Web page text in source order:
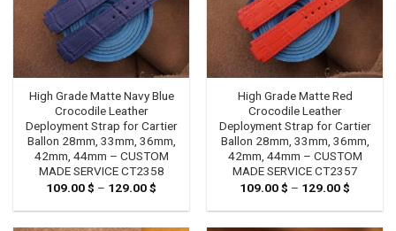
High Grade Matte Navy Blue
Crocodile Leather
Deployment Strap for Cartier
Ballon 28mm, 33mm, 36mm,
42mm, 44mm – CUSTOM
MADE SERVICE CT2358
109.00$ – 129.00$
109.00 $
High Grade Matte Red
Crocodile Leather
Deployment Strap for Cartier
Ballon 28mm, 33mm, 36mm,
42mm, 44mm – CUSTOM
MADE SERVICE CT2357
109.00$ – 129.00$
109.00